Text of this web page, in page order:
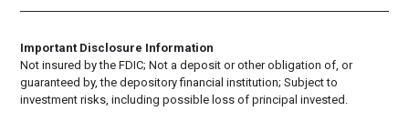
Important Disclosure Information
Not insured by the FDIC; Not a deposit or other obligation of, or
guaranteed by, the depository financial institution; Subject to
investment risks, including possible loss of principal invested.